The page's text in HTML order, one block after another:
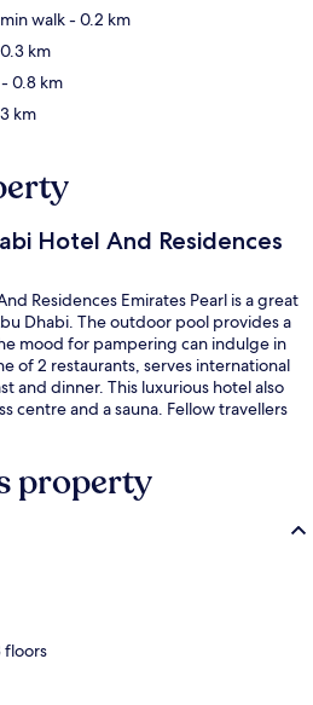
walk- 0.2 km
km
- 0.8 km
km
Hotel And Residences
Residences Emirates Pearl is a great
Dhabi. The outdoor pool provides a
mood for pampering can indulge in
of 2 restaurants, serves international
and dinner. This luxurious hotel also
centre and a sauna. Fellow travellers
property
floors